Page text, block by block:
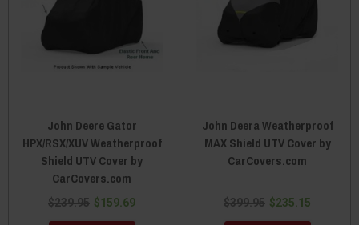
John Deere Gator
HPX/RSX/XUV Weatherproof
Shield UTV Cover by
CarCovers.com
$239.95 $159.69
John Deera Weatherproof
MAX Shield UTV Cover by
CarCovers.com
$399.95 $235.15